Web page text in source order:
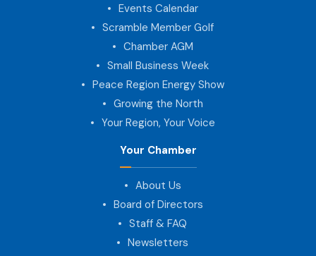
Events Calendar
Scramble Member Golf
Chamber AGM
Small Business Week
Peace Region Energy Show
Growing the North
Your Region, Your Voice
Your Chamber
About Us
Board of Directors
Staff & FAQ
Newsletters